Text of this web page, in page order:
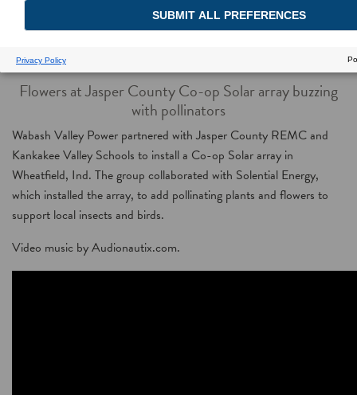
Solar Petals
Flowers at Jasper County Co-op Solar array buzzing
with pollinators
Wabash Valley Power partnered with Jasper County REMC and
Kankakee Valley Schools to install a Co-op Solar array in
Wheatfield, Ind. The group collaborated with Solential Energy,
which installed the array, to add pollinating plants and flowers to
support local insects and birds.
Video music by Audionautix.com.